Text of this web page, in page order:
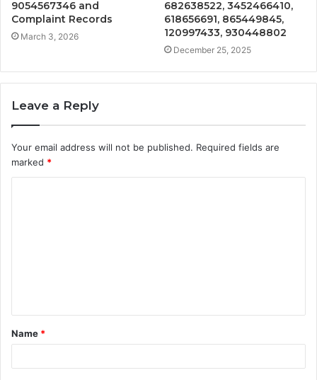
9054567346 and
Complaint Records
March 3, 2026
682638522, 3452466410,
618656691, 865449845,
120997433, 930448802
December 25, 2025
Leave a Reply
Your email address will not be published. Required fields are
marked *
t
*
Name *